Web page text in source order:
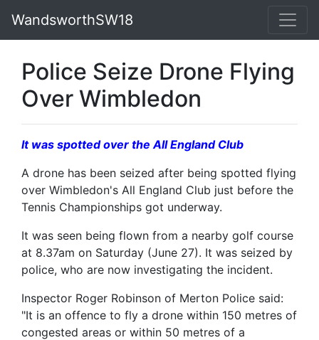
WandsworthSW18
Police Seize Drone Flying
Over Wimbledon
It was spotted over the All England Club
A drone has been seized after being spotted flying
over Wimbledon's All England Club just before the
Tennis Championships got underway.
It was seen being flown from a nearby golf course
at 8.37am on Saturday (June 27). It was seized by
police, who are now investigating the incident.
Inspector Roger Robinson of Merton Police said:
"It is an offence to fly a drone within 150 metres of
congested areas or within 50 metres of a